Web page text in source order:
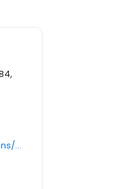
https://www.amerigas.com/locations/propane-offices/minnesota/walker/6916-state-371-nw